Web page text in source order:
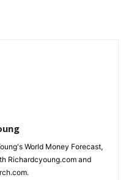
World Money Forecast,
Richardcyoung.com and